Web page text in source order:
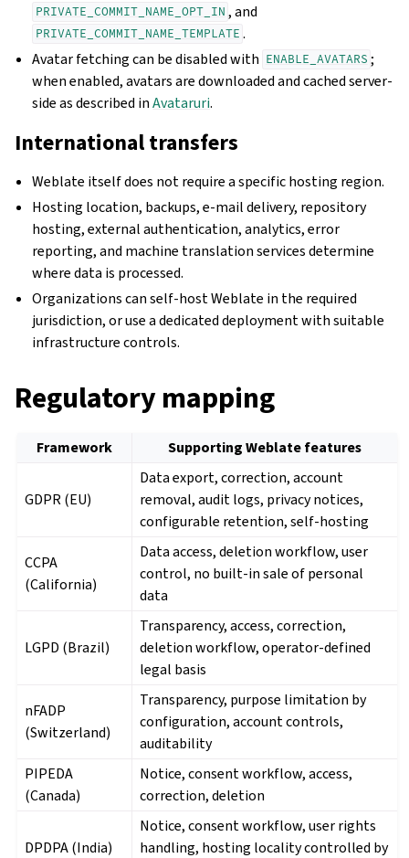
PRIVATE_COMMIT_NAME_OPT_IN , and
PRIVATE_COMMIT_NAME_TEMPLATE .
Avatar fetching can be disabled with ENABLE_AVATARS ;
when enabled, avatars are downloaded and cached server-
side as described inAvataruri.
International transfers
Weblate itself does not require a specific hosting region.
Hosting location, backups, e-mail delivery, repository
hosting, external authentication, analytics, error
reporting, and machine translation services determine
where data is processed.
Organizations can self-host Weblate in the required
jurisdiction, or use a dedicated deployment with suitable
infrastructure controls.
Regulatory mapping
Framework Supporting Weblate features
GDPR (EU)
Data export, correction, account
removal, audit logs, privacy notices,
configurable retention, self-hosting
CCPA
(California)
Data access, deletion workflow, user
control, no built-in sale of personal
data
LGPD (Brazil)
Transparency, access, correction,
deletion workflow, operator-defined
legal basis
nFADP
(Switzerland)
Transparency, purpose limitation by
configuration, account controls,
auditability
PIPEDA
(Canada)
Notice, consent workflow, access,
correction, deletion
DPDPA (India)
Notice, consent workflow, user rights
handling, hosting locality controlled by